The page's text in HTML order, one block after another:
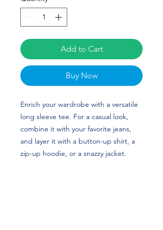
Add to Cart
Buy Now
Enrich your wardrobe with a versatile
long sleeve tee. For a casual look,
combine it with your favorite jeans,
and layer it with a button-up shirt, a
zip-up hoodie, or a snazzy jacket.